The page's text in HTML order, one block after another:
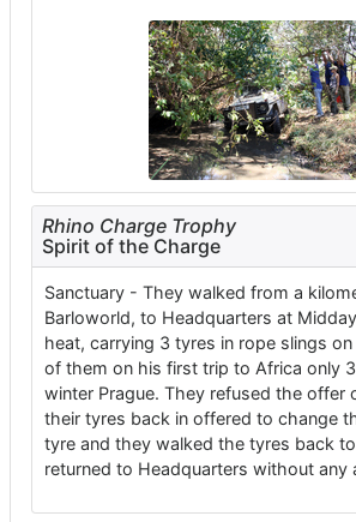
Rhino Charge Trophy
Spirit of the Charge
Sanctuary - They walked from a
Barloworld, to Headquarters at
heat, carrying 3 tyres in rope slings
of them on his first trip to Africa only
winter Prague. They refused the offer
their tyres back in offered to change
tyre and they walked the tyres back
returned to Headquarters without any